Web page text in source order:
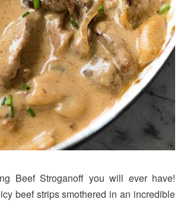
Beef Stroganoff you will ever have!
beef strips smothered in an incredible